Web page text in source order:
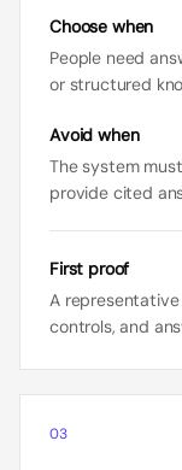
Choose when
People need
or structured
Avoid when
The system
provide cited
First proof
A
controls, and
03